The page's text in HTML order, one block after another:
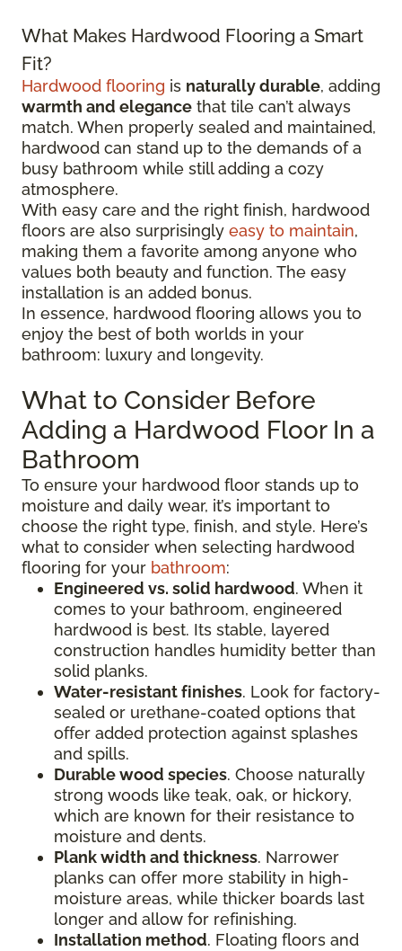
What Makes Hardwood Flooring a Smart
Fit?
Hardwood flooring is naturally durable, adding
warmth and elegance that tile can’t always
match. When properly sealed and maintained,
hardwood can stand up to the demands of a
busy bathroom while still adding a cozy
atmosphere.
With easy care and the right finish, hardwood
floors are also surprisingly easy to maintain,
making them a favorite among anyone who
values both beauty and function. The easy
installation is an added bonus.
In essence, hardwood flooring allows you to
enjoy the best of both worlds in your
bathroom: luxury and longevity.
What to Consider Before
Adding a Hardwood Floor In a
Bathroom
To ensure your hardwood floor stands up to
moisture and daily wear, it’s important to
choose the right type, finish, and style. Here’s
what to consider when selecting hardwood
flooring for your bathroom:
Engineered vs. solid hardwood. When it
comes to your bathroom, engineered
hardwood is best. Its stable, layered
construction handles humidity better than
solid planks.
Water-resistant finishes. Look for factory-
sealed or urethane-coated options that
offer added protection against splashes
and spills.
Durable wood species. Choose naturally
strong woods like teak, oak, or hickory,
which are known for their resistance to
moisture and dents.
Plank width and thickness. Narrower
planks can offer more stability in high-
moisture areas, while thicker boards last
longer and allow for refinishing.
Installation method. Floating floors and